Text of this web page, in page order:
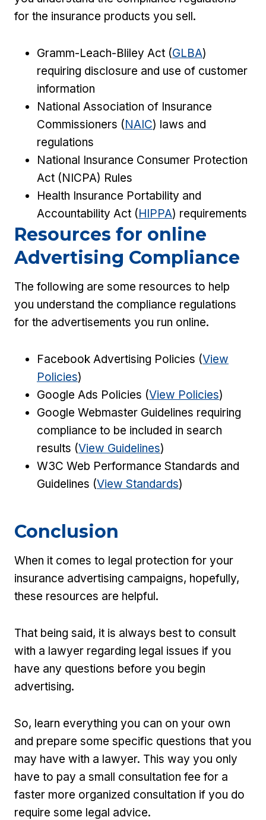
for the insurance products you sell.
Gramm-Leach-Bliley Act (GLBA)
requiring disclosure and use of customer
information
National Association of Insurance
Commissioners (NAIC) laws and
regulations
National Insurance Consumer Protection
Act (NICPA) Rules
Health Insurance Portability and
Accountability Act (HIPPA) requirements
Resources for online
Advertising Compliance
The following are some resources to help
you understand the compliance regulations
for the advertisements you run online.
Facebook Advertising Policies (View
Policies)
Google Ads Policies (View Policies)
Google Webmaster Guidelines requiring
compliance to be included in search
results (View Guidelines)
W3C Web Performance Standards and
Guidelines (View Standards)
Conclusion
When it comes to legal protection for your
insurance advertising campaigns, hopefully,
these resources are helpful.
That being said, it is always best to consult
with a lawyer regarding legal issues if you
have any questions before you begin
advertising.
So, learn everything you can on your own
and prepare some specific questions that you
may have with a lawyer. This way you only
have to pay a small consultation fee for a
faster more organized consultation if you do
require some legal advice.